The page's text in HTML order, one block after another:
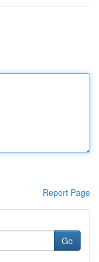
Report Page
Go